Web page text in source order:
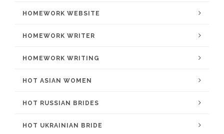
HOMEWORK WEBSITE
HOMEWORK WRITER
HOMEWORK WRITING
HOT ASIAN WOMEN
HOT RUSSIAN BRIDES
HOT UKRAINIAN BRIDE